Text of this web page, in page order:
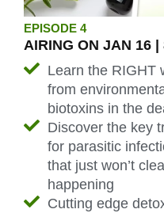
EPISODE 4
AIRING ON JAN 16 |
Learn the RIGHT
from
biotoxins in the
Discover the key
for parasitic
that just won’t
happening
Cutting edge